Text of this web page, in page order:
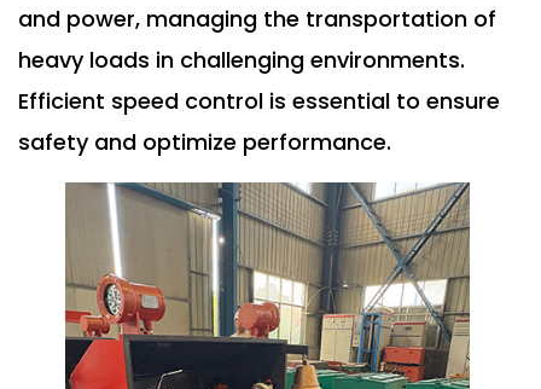
and power, managing the transportation of
heavy loads in challenging environments.
Efficient speed control is essential to ensure
safety and optimize performance.